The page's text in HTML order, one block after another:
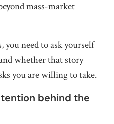
mass-market
you need to ask yourself
whether that story
you are willing to take.
behind the